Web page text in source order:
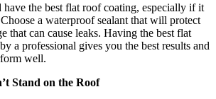
the best flat roof coating, especially if it
a waterproof sealant that will protect
that can cause leaks. Having the best flat
a professional gives you the best results and
well.
Stand on the Roof